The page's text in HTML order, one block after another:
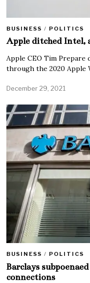
BUSINESS / POLITICS
Apple ditched Intel,
Apple CEO Tim
through the 2020 Apple
December 29, 2021
BUSINESS / POLITICS
Barclays
connections